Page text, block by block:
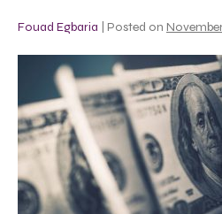
Fouad Egbaria Posted on